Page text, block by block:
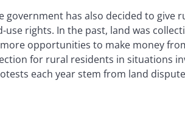
government has also decided to give
use rights. In the past, land was
opportunities to make money
for rural residents in situations
each year stem from land